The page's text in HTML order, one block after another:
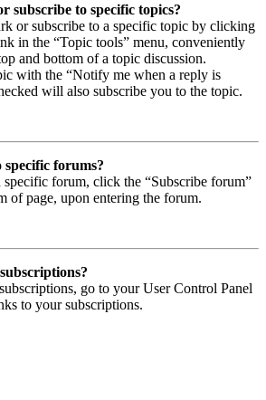
subscribe to specific topics?
or subscribe to a specific topic by clicking
in the “Topic tools” menu, conveniently
and bottom of a topic discussion.
with the “Notify me when a reply is
will also subscribe you to the topic.
forums?
specific forum, click the “Subscribe forum”
of page, upon entering the forum.
go to your User Control Panel
to your subscriptions.